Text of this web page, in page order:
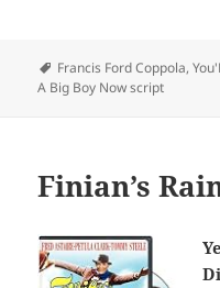
Tags
Francis Ford Coppola,
A Big Boy Now script
Finian’s